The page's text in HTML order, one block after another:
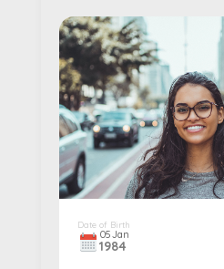
Date of Birth
05Jan
1984